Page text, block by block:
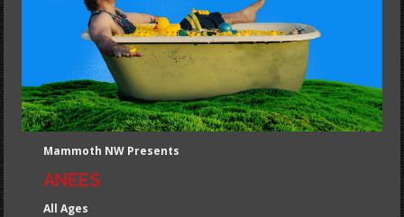
Mammoth NW Presents
ANEES
All Ages